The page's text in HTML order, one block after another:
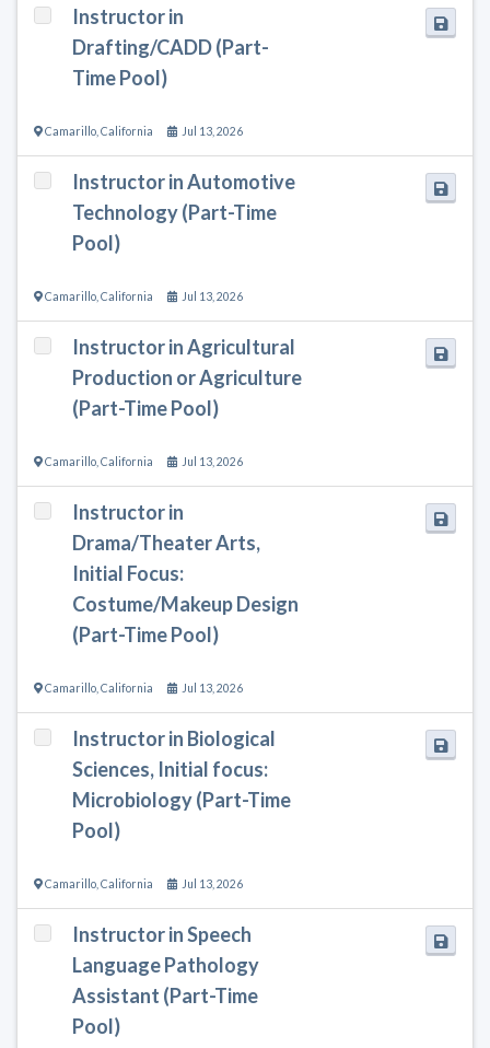
Instructor in
Drafting/CADD (Part-
Time Pool)
Camarillo California Jul 13, 2026
Instructor in Automotive
Technology (Part-Time
Pool)
Camarillo California Jul 13, 2026
Instructor in Agricultural
Production or Agriculture
(Part-Time Pool)
Camarillo California Jul 13, 2026
Instructor in
Drama/Theater Arts,
Initial Focus:
Costume/Makeup Design
(Part-Time Pool)
Camarillo California Jul 13, 2026
Instructor in Biological
Sciences, Initial focus:
Microbiology (Part-Time
Pool)
Camarillo California Jul 13, 2026
Instructor in Speech
Language Pathology
Assistant (Part-Time
Pool)